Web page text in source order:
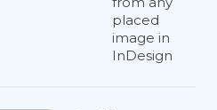
placed
image in
InDesign